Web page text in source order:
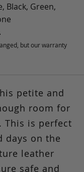
Black, Green,
but our warranty
petite and
room for
is perfect
days on the
leather
safe and